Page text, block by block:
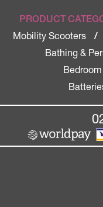
PRODUCT
Mobility Scooters
/
Bathing &